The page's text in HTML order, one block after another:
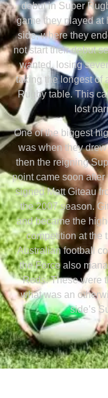
debut in Super
game they played at
side, where they
not start their debut
wanted, losing
taking the longest of
Rugby table. This
lost
One of the biggest
was when they
then the reigning
point came soon
signed Matt Giteau
the 2007 season.
and became the
competition at the
Australian football
the Force also
Reds. These were
what was an
side’s